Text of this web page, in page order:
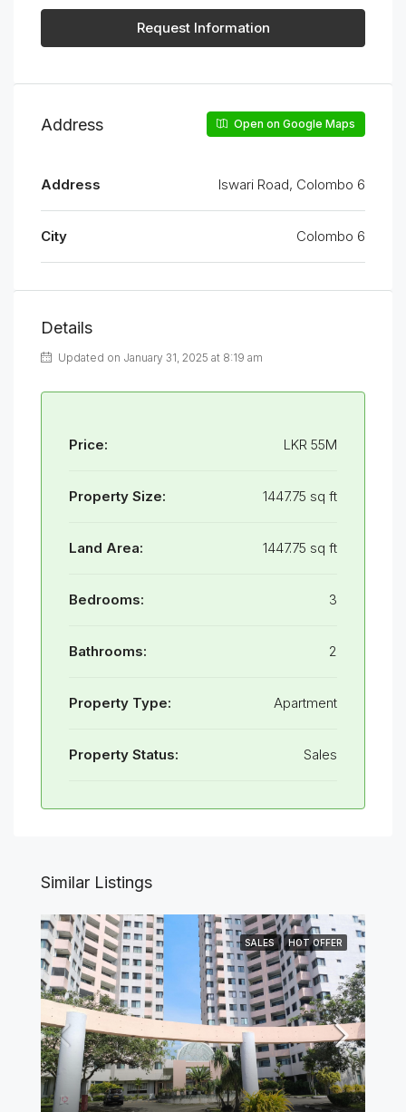
Request Information
Address Open on Google Maps
Address Iswari Road, Colombo 6
City Colombo 6
Details
Updated on January 31, 2025 at 8:19 am
Price: LKR 55M
Property Size: 1447.75 sq ft
Land Area: 1447.75 sq ft
Bedrooms: 3
Bathrooms: 2
Property Type: Apartment
Property Status: Sales
Similar Listings
SALES HOT OFFER